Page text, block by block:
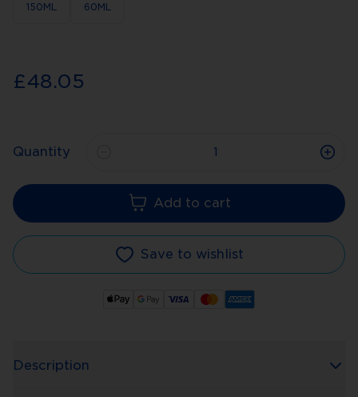
150ML 60ML
£48.05
Quantity
Add to cart
Save to wishlist
Description